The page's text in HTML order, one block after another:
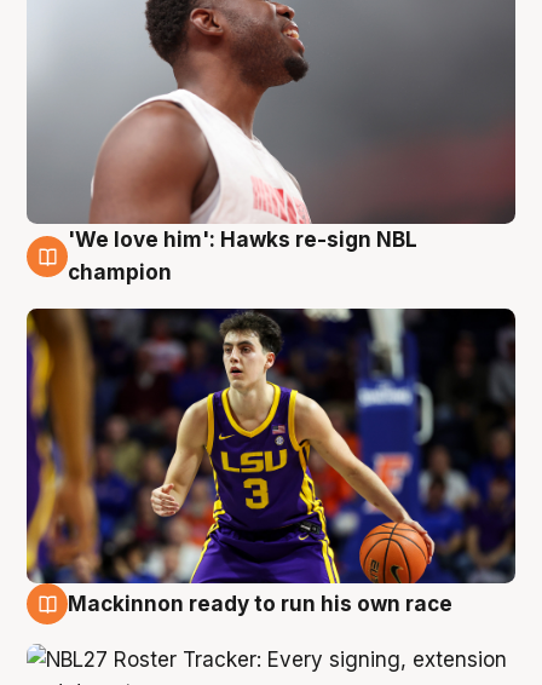
6 Aug
'We love him': Hawks re-sign NBL
champion
Mackinnon ready to run his own race